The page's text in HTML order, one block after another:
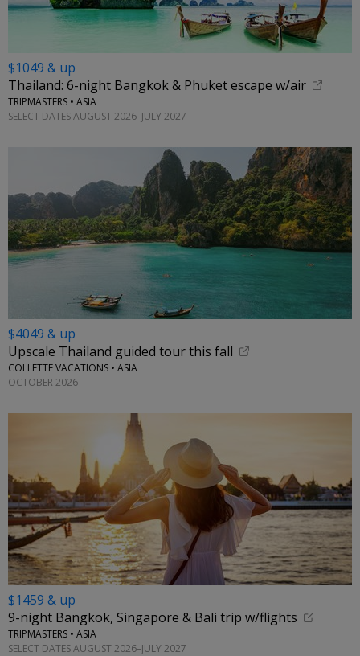
$1049 & up
Thailand: 6-night Bangkok & Phuket escape w/air
TRIPMASTERS • ASIA
SELECT DATES AUGUST 2026–JULY 2027
$4049 & up
Upscale Thailand guided tour this fall
COLLETTE VACATIONS • ASIA
OCTOBER 2026
$1459 & up
9-night Bangkok, Singapore & Bali trip w/flights
TRIPMASTERS • ASIA
SELECT DATES AUGUST 2026–JULY 2027